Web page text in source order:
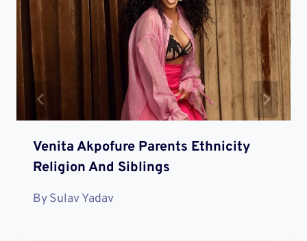
Venita Akpofure Parents Ethnicity
Religion And Siblings
BySulav Yadav